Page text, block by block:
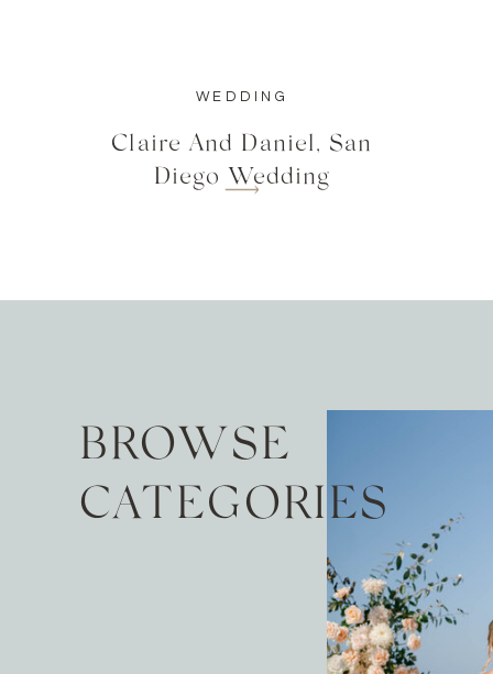
WEDDING
Claire And Daniel, San
Diego Wedding
BROWSE
CATEGORIES